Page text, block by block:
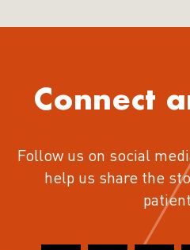
Connect
Follow us on social
help us share the